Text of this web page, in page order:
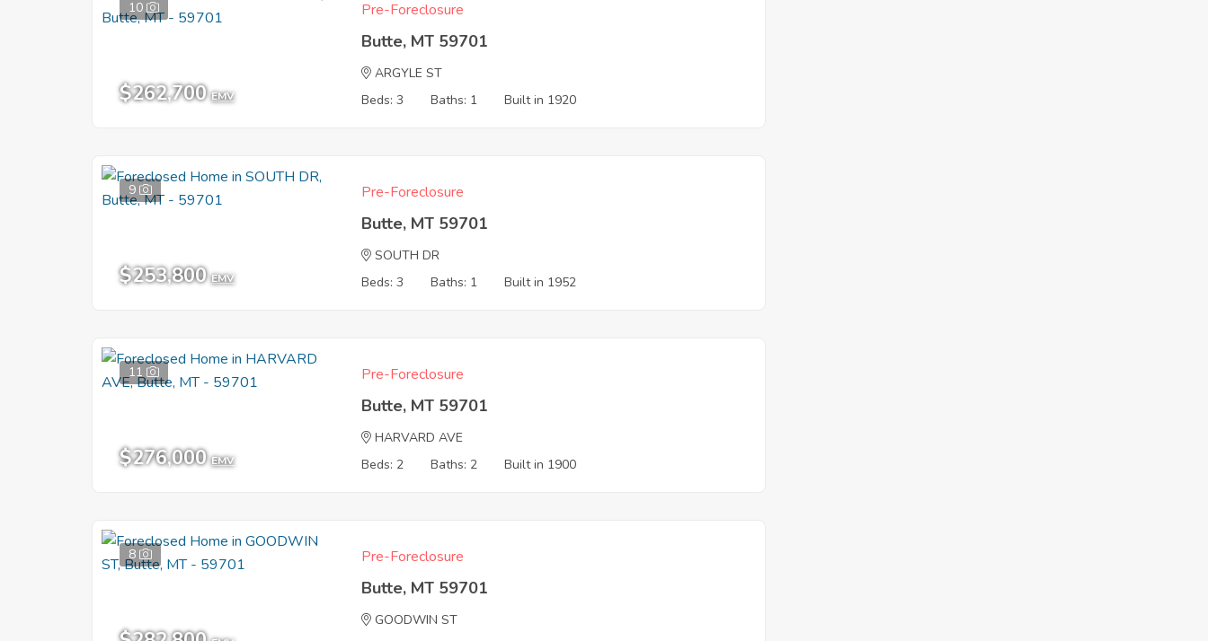
10
$262,700 EMV
Pre-Foreclosure
Butte, MT 59701
ARGYLE ST
Beds: 3
Baths: 1 Built in 1920
9
$253,800 EMV
Pre-Foreclosure
Butte, MT 59701
SOUTH DR
Beds: 3
Baths: 1 Built in 1952
11
$276,000 EMV
Pre-Foreclosure
Butte, MT 59701
HARVARD AVE
Beds: 2
Baths: 2 Built in 1900
8 Pre-Foreclosure
Butte, MT 59701
GOODWIN ST